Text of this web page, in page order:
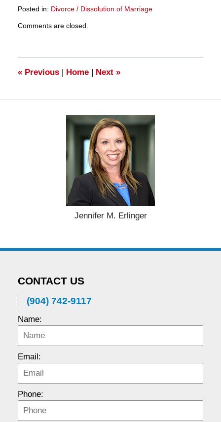
Posted in: Divorce / Dissolution of Marriage
March
11:11
am
Comments are closed.
«Previous | Home | Next »
Jennifer M. Erlinger
CONTACT US
(904) 742-9117
Name:
Email:
Phone: